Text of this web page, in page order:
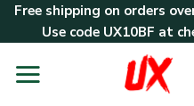
SkipFree shipping on orders
Use code UX10BF at